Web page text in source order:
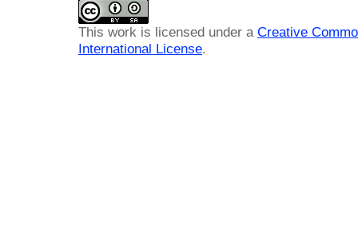
This work is licensed under a Creative
International License.